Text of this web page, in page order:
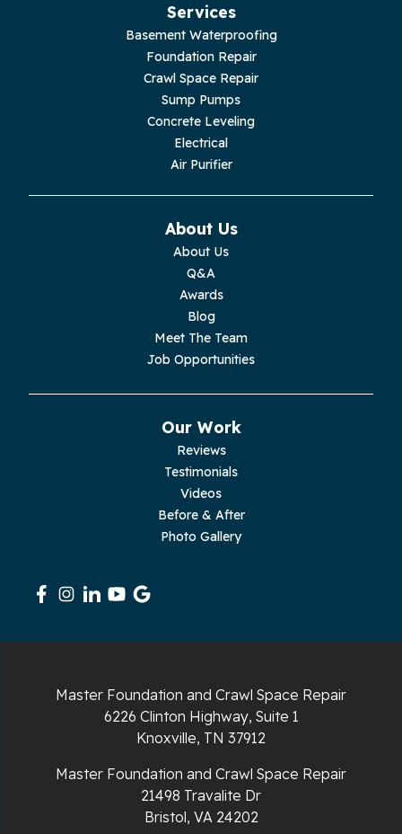
South Pittsburg
Sparta
Whiteside
Services
Basement Waterproofing
Foundation Repair
Crawl Space Repair
Sump Pumps
Concrete Leveling
Electrical
Air Purifier
About Us
About Us
Q&A
Awards
Blog
Meet The Team
Job Opportunities
Our Work
Reviews
Testimonials
Videos
Before & After
Photo Gallery
Master Foundation and Crawl Space Repair
6226 Clinton Highway, Suite 1
Knoxville, TN 37912
Master Foundation and Crawl Space Repair
21498 Travalite Dr
Bristol, VA 24202